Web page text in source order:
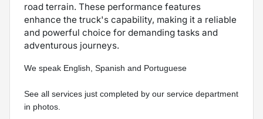
road terrain. These performance features
enhance the truck's capability, making it a reliable
and powerful choice for demanding tasks and
adventurous journeys.
We speak English, Spanish and Portuguese
See all services just completed by our service department
in photos.